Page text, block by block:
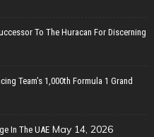
To The Huracan For Discerning
Team’s 1,000th Formula 1 Grand
In The UAE May 14, 2026